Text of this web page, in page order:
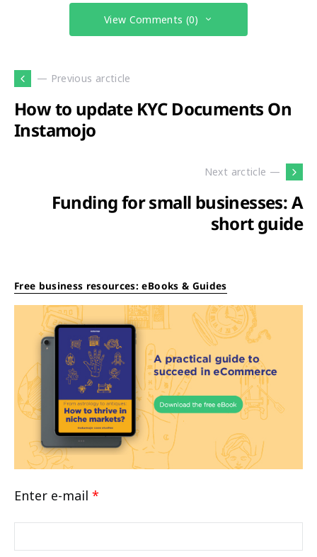
View Comments (0)
— Previous arcticle
How to update KYC Documents On
Instamojo
Next arcticle —
Funding for small businesses: A
short guide
Free business resources: eBooks & Guides
Enter e-mail *